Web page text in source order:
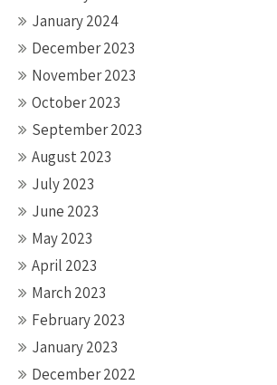
January 2024
December 2023
November 2023
October 2023
September 2023
August 2023
July 2023
June 2023
May 2023
April 2023
March 2023
February 2023
January 2023
December 2022